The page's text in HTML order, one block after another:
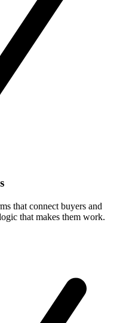
that connect buyers and
that makes them work.